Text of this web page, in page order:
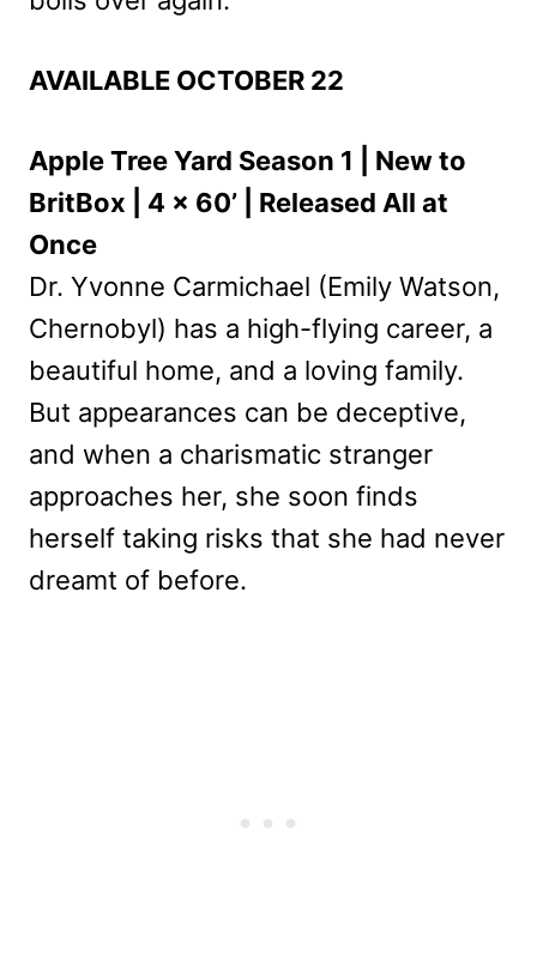
AVAILABLE OCTOBER 22
Apple Tree Yard Season 1 | New to
BritBox | 4 x 60’ | Released All at
Once
Dr. Yvonne Carmichael (Emily Watson,
Chernobyl) has a high-flying career, a
beautiful home, and a loving family.
But appearances can be deceptive,
and when a charismatic stranger
approaches her, she soon finds
herself taking risks that she had never
dreamt of before.